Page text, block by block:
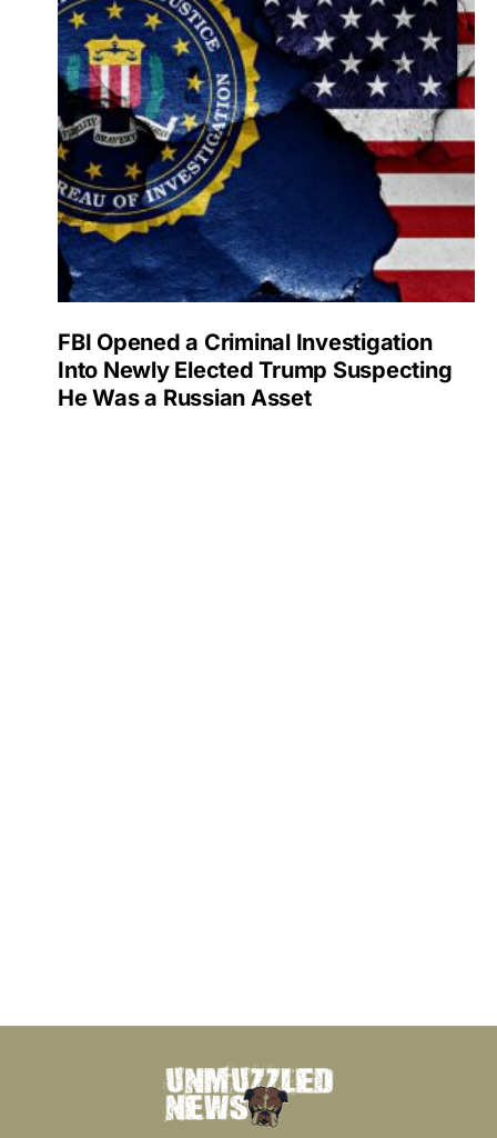
FBI Opened a Criminal Investigation
Into Newly Elected Trump Suspecting
He Was a Russian Asset